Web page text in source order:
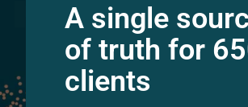
A single
of truth for
clients